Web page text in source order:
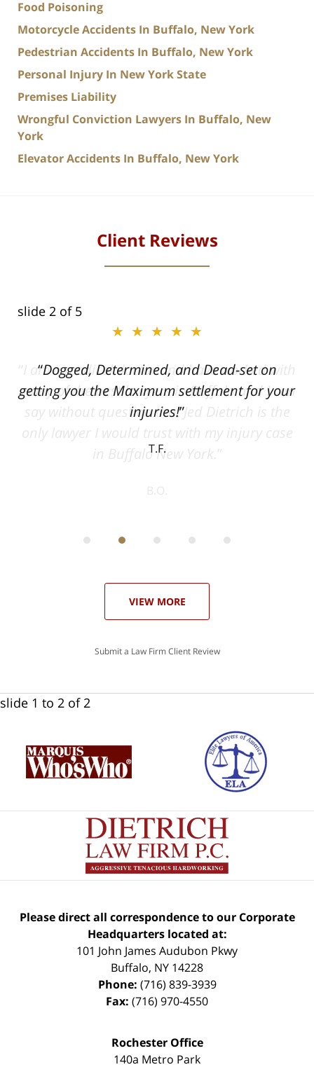
Food Poisoning
Motorcycle Accidents In Buffalo, New York
Pedestrian Accidents In Buffalo, New York
Personal Injury In New York State
Premises Liability
Wrongful Conviction Lawyers In Buffalo, New
York
Elevator Accidents In Buffalo, New York
Client Reviews
slide 2 of 5
★★★★★
Dogged, Determined, and Dead-set on
getting you the Maximum settlement for your
injuries!
T.F.
VIEW MORE
Submit a Law Firm Client Review
slide 1 to 2 of 2
Please direct all correspondence to our Corporate
Headquarters located at:
101 John James Audubon Pkwy
Buffalo, NY 14228
Phone: (716) 839-3939
Fax: (716) 970-4550
Rochester Office
140a Metro Park